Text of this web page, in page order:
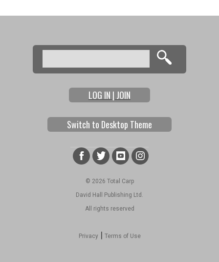
Search form
Search
LOG IN | JOIN
Switch to Desktop Theme
© 2026 Total Carp
David Hall Publishing Ltd.
All rights reserved
Privacy| Terms of Use